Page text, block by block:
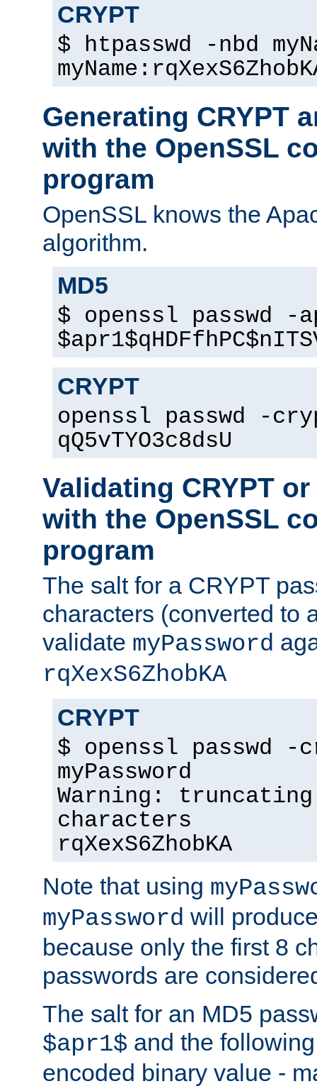
CRYPT
$ htpasswd -nbd
Generating CRYPT
with the OpenSSL
program
OpenSSL knows the
algorithm.
MD5
$ openssl passwd -
CRYPT
openssl passwd -
qQ5vTYO3c8dsU
Validating CRYPT
with the OpenSSL
program
The salt for a CRYPT
characters (converted to
validate myPassword
rqXexS6ZhobKA
CRYPT
$ openssl passwd
myPassword
Warning:
characters
rqXexS6ZhobKA
Note that using
myPassword will
because only the first 8
passwords are
The salt for an MD5
$apr1$ and the
encoded binary value -